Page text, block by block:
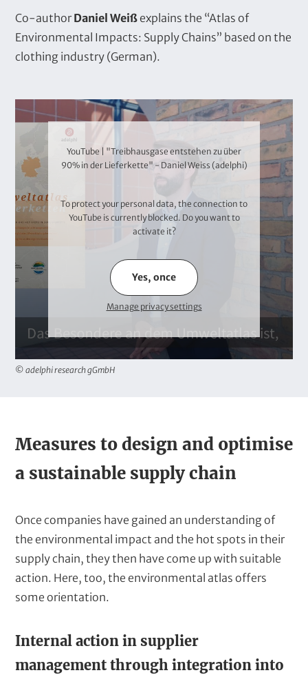
T
e
x
Co-author Daniel Weißexplains the “Atlas of
Environmental Impacts: Supply Chains” based on the
clothing industry (German).
V
YouTube | "Treibhausgase entstehen zu über
90% in der Lieferkette" - Daniel Weiss (adelphi)
To protect your personal data, the connection to
YouTube is currently blocked. Do you want to
activate it?
Yes, once
Manage privacy settings
© adelphi research gGmbH
T
x
Measures to design and optimise
a sustainable supply chain
Once companies have gained an understanding of
the environmental impact and the hot spots in their
supply chain, they then have come up with suitable
action. Here, too, the environmental atlas offers
some orientation.
Internal action in supplier
management through integration into